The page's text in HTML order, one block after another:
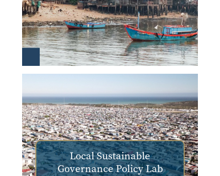
Local Sustainable
Governance Policy Lab